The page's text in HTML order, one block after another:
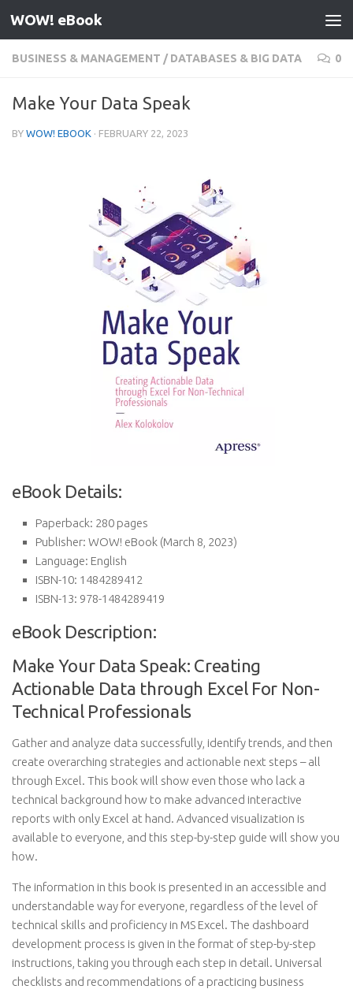
Skip to content
WOW! eBook
BUSINESS & MANAGEMENT / DATABASES & BIG DATA 0
Make Your Data Speak
BY WOW! EBOOK · FEBRUARY 22, 2023
eBook Details:
Paperback: 280 pages
Publisher: WOW! eBook (March 8, 2023)
Language: English
ISBN-10: 1484289412
ISBN-13: 978-1484289419
eBook Description:
Make Your Data Speak: Creating
Actionable Data through Excel For Non-
Technical Professionals
Gather and analyze data successfully, identify trends, and then
create overarching strategies and actionable next steps – all
through Excel. This book will show even those who lack a
technical background how to make advanced interactive
reports with only Excel at hand. Advanced visualization is
available to everyone, and this step-by-step guide will show you
how.
The information in this book is presented in an accessible and
understandable way for everyone, regardless of the level of
technical skills and proficiency in MS Excel. The dashboard
development process is given in the format of step-by-step
instructions, taking you through each step in detail. Universal
checklists and recommendations of a practicing business